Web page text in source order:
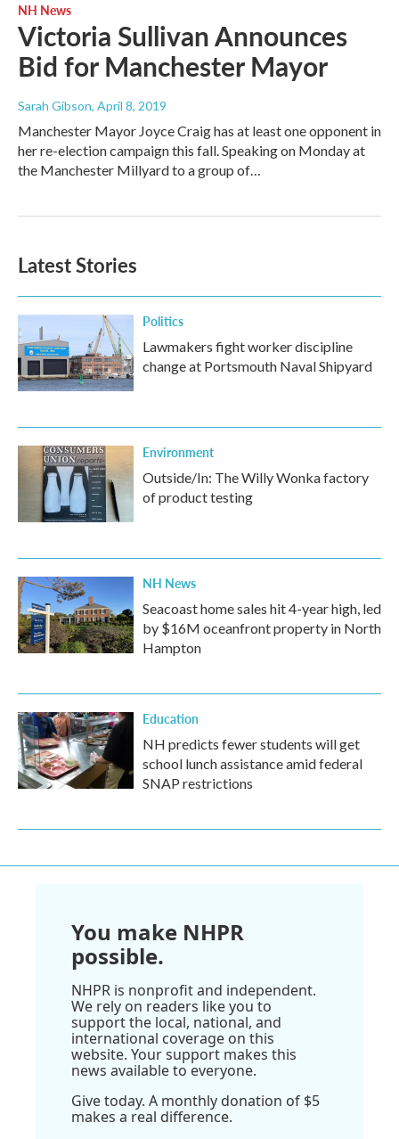
NH News
Victoria Sullivan Announces
Bid for Manchester Mayor
Sarah Gibson, April 8, 2019
Manchester Mayor Joyce Craig has at least one opponent in
her re-election campaign this fall. Speaking on Monday at
the Manchester Millyard to a group of…
Latest Stories
Politics
Lawmakers fight worker discipline
change at Portsmouth Naval Shipyard
Environment
Outside/In: The Willy Wonka factory
of product testing
NH News
Seacoast home sales hit 4-year high, led
by $16M oceanfront property in North
Hampton
Education
NH predicts fewer students will get
school lunch assistance amid federal
SNAP restrictions
You make NHPR
possible.
NHPR is nonprofit and independent.
We rely on readers like you to
support the local, national, and
international coverage on this
website. Your support makes this
news available to everyone.
Give today. A monthly donation of $5
makes a real difference.